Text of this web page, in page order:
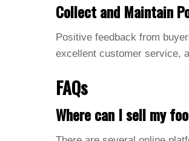
Collect and Maintain
Positive feedback from
excellent customer service,
FAQs
Where can I sell my